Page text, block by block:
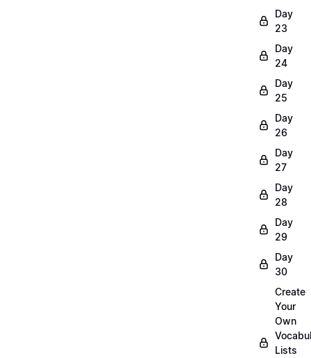
Day
23
Day
24
Day
25
Day
26
Day
27
Day
28
Day
29
Day
30
Create
Your
Own
Lists